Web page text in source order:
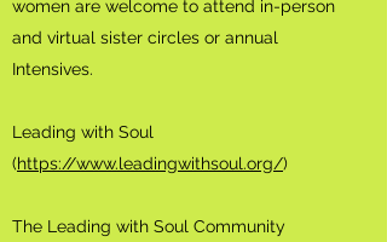
women are welcome to attend in-person
and virtual sister circles or annual
Intensives.
Leading with Soul
(https://www.leadingwithsoul.org/)
The Leading with Soul Community